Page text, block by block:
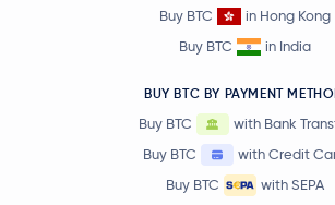
Buy BTC
in Hong Kong
Buy BTC
in India
BUY BTC BY PAYMENT
Buy BTC
with Bank
Buy BTC
with Credit
Buy BTC
with SEPA